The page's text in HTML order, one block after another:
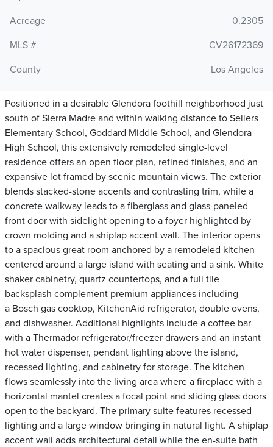
Acreage
0.2305
MLS #
CV26172369
County
Los Angeles
Positioned in a desirable Glendora foothill neighborhood just
south of Sierra Madre and within walking distance to Sellers
Elementary School, Goddard Middle School, and Glendora
High School, this extensively remodeled single-level
residence offers an open floor plan, refined finishes, and an
expansive lot framed by scenic mountain views. The exterior
blends stacked-stone accents and contrasting trim, while a
concrete walkway leads to a fiberglass and glass-paneled
front door with sidelight opening to a foyer highlighted by
crown molding and a shiplap accent wall. The interior opens
to a spacious great room anchored by a remodeled kitchen
centered around a large island with seating and a sink. White
shaker cabinetry, quartz countertops, and a full tile
backsplash complement premium appliances including
a Bosch gas cooktop, KitchenAid refrigerator, double ovens,
and dishwasher. Additional highlights include a coffee bar
with a Thermador refrigerator/freezer drawers and an instant
hot water dispenser, pendant lighting above the island,
recessed lighting, and cabinetry for storage. The kitchen
flows seamlessly into the living area where a fireplace with a
horizontal mantel creates a focal point and sliding glass doors
open to the backyard. The primary suite features recessed
lighting and a large window bringing in natural light. A shiplap
accent wall adds architectural detail while the en-suite bath